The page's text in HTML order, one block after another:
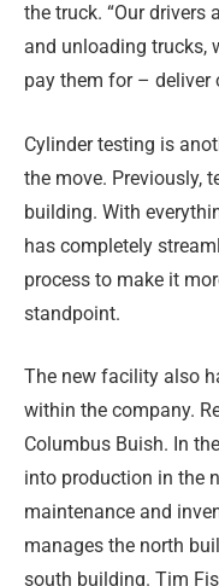
the truck. “Our drivers
and unloading trucks,
pay them for – deliver
Cylinder testing is
the move. Previously,
building. With
has completely
process to make it
standpoint.
The new facility also
within the company.
Columbus Buish. In
into production in the
maintenance and
manages the north
south building. Tim